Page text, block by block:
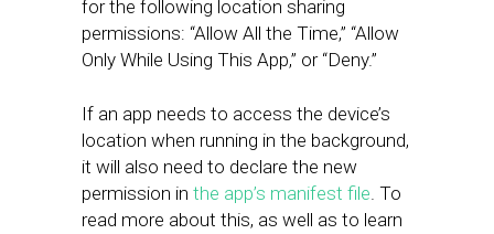
for the following location sharing
permissions: “Allow All the Time,” “Allow
Only While Using This App,” or “Deny.”
If an app needs to access the device’s
location when running in the background,
it will also need to declare the new
permission in the app’s manifest file. To
read more about this, as well as to learn